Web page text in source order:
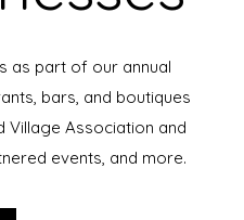
as part of our annual
bars, and boutiques
Village Association and
events, and more.